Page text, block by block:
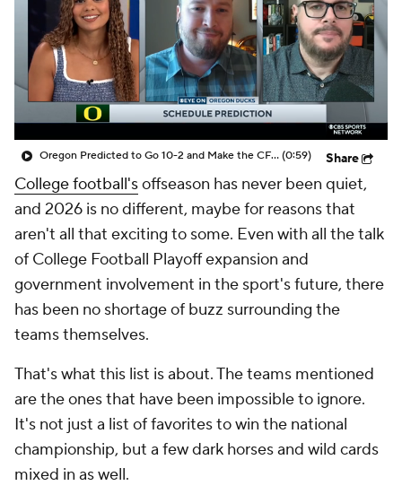
College Football Betting Players
College Shop StubHub
Oregon Predicted to Go 10-2 and Make the CFP in 2026 (0:59) Share
College football'soffseason has never been quiet,
and 2026 is no different, maybe for reasons that
aren't all that exciting to some. Even with all the talk
of College Football Playoff expansion and
government involvement in the sport's future, there
has been no shortage of buzz surrounding the
teams themselves.
That's what this list is about. The teams mentioned
are the ones that have been impossible to ignore.
It's not just a list of favorites to win the national
championship, but a few dark horses and wild cards
mixed in as well.